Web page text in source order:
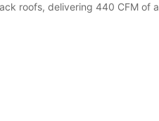
roofs, delivering 440 CFM of